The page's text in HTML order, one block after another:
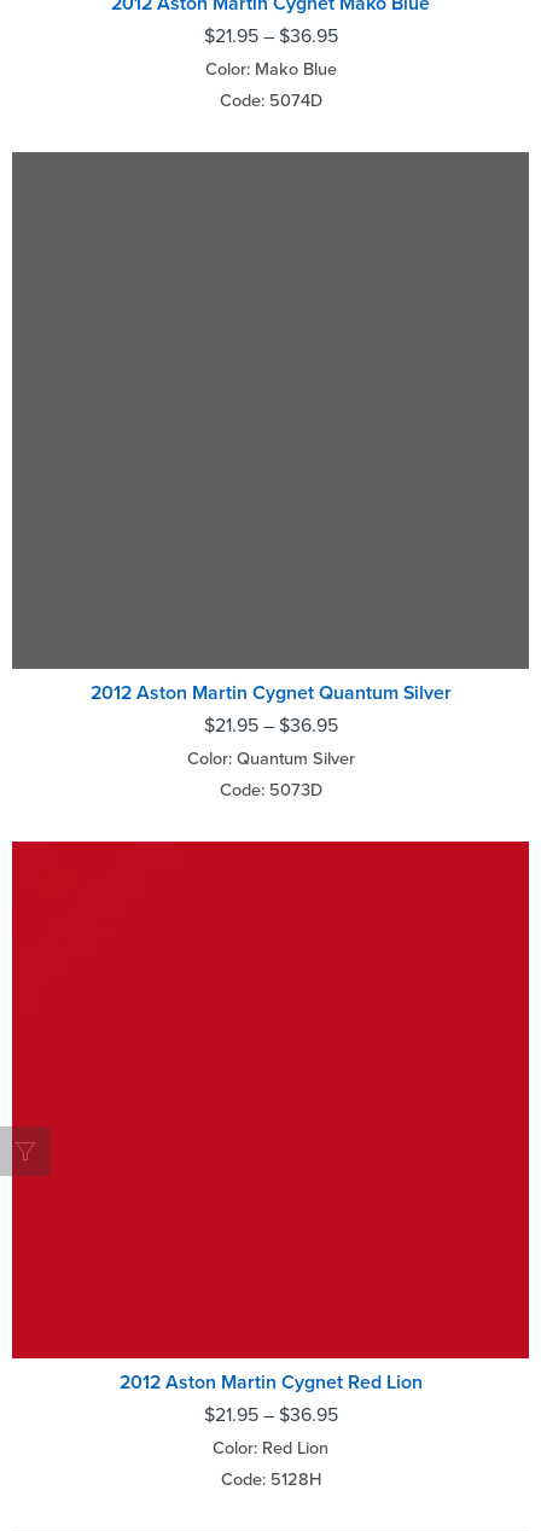
$21.95– $36.95
Color: Mako Blue
Code: 5074D
2012 Aston Martin Cygnet Quantum Silver
$21.95– $36.95
Color: Quantum Silver
Code: 5073D
2012 Aston Martin Cygnet Red Lion
$21.95– $36.95
Color: Red Lion
Code: 5128H